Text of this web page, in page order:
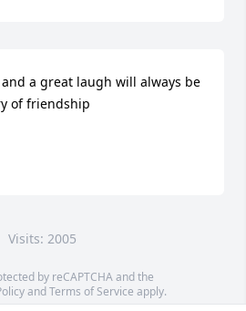
a great laugh will always be
of friendship
Visits: 2005
by reCAPTCHA and the
andTerms of Service apply.